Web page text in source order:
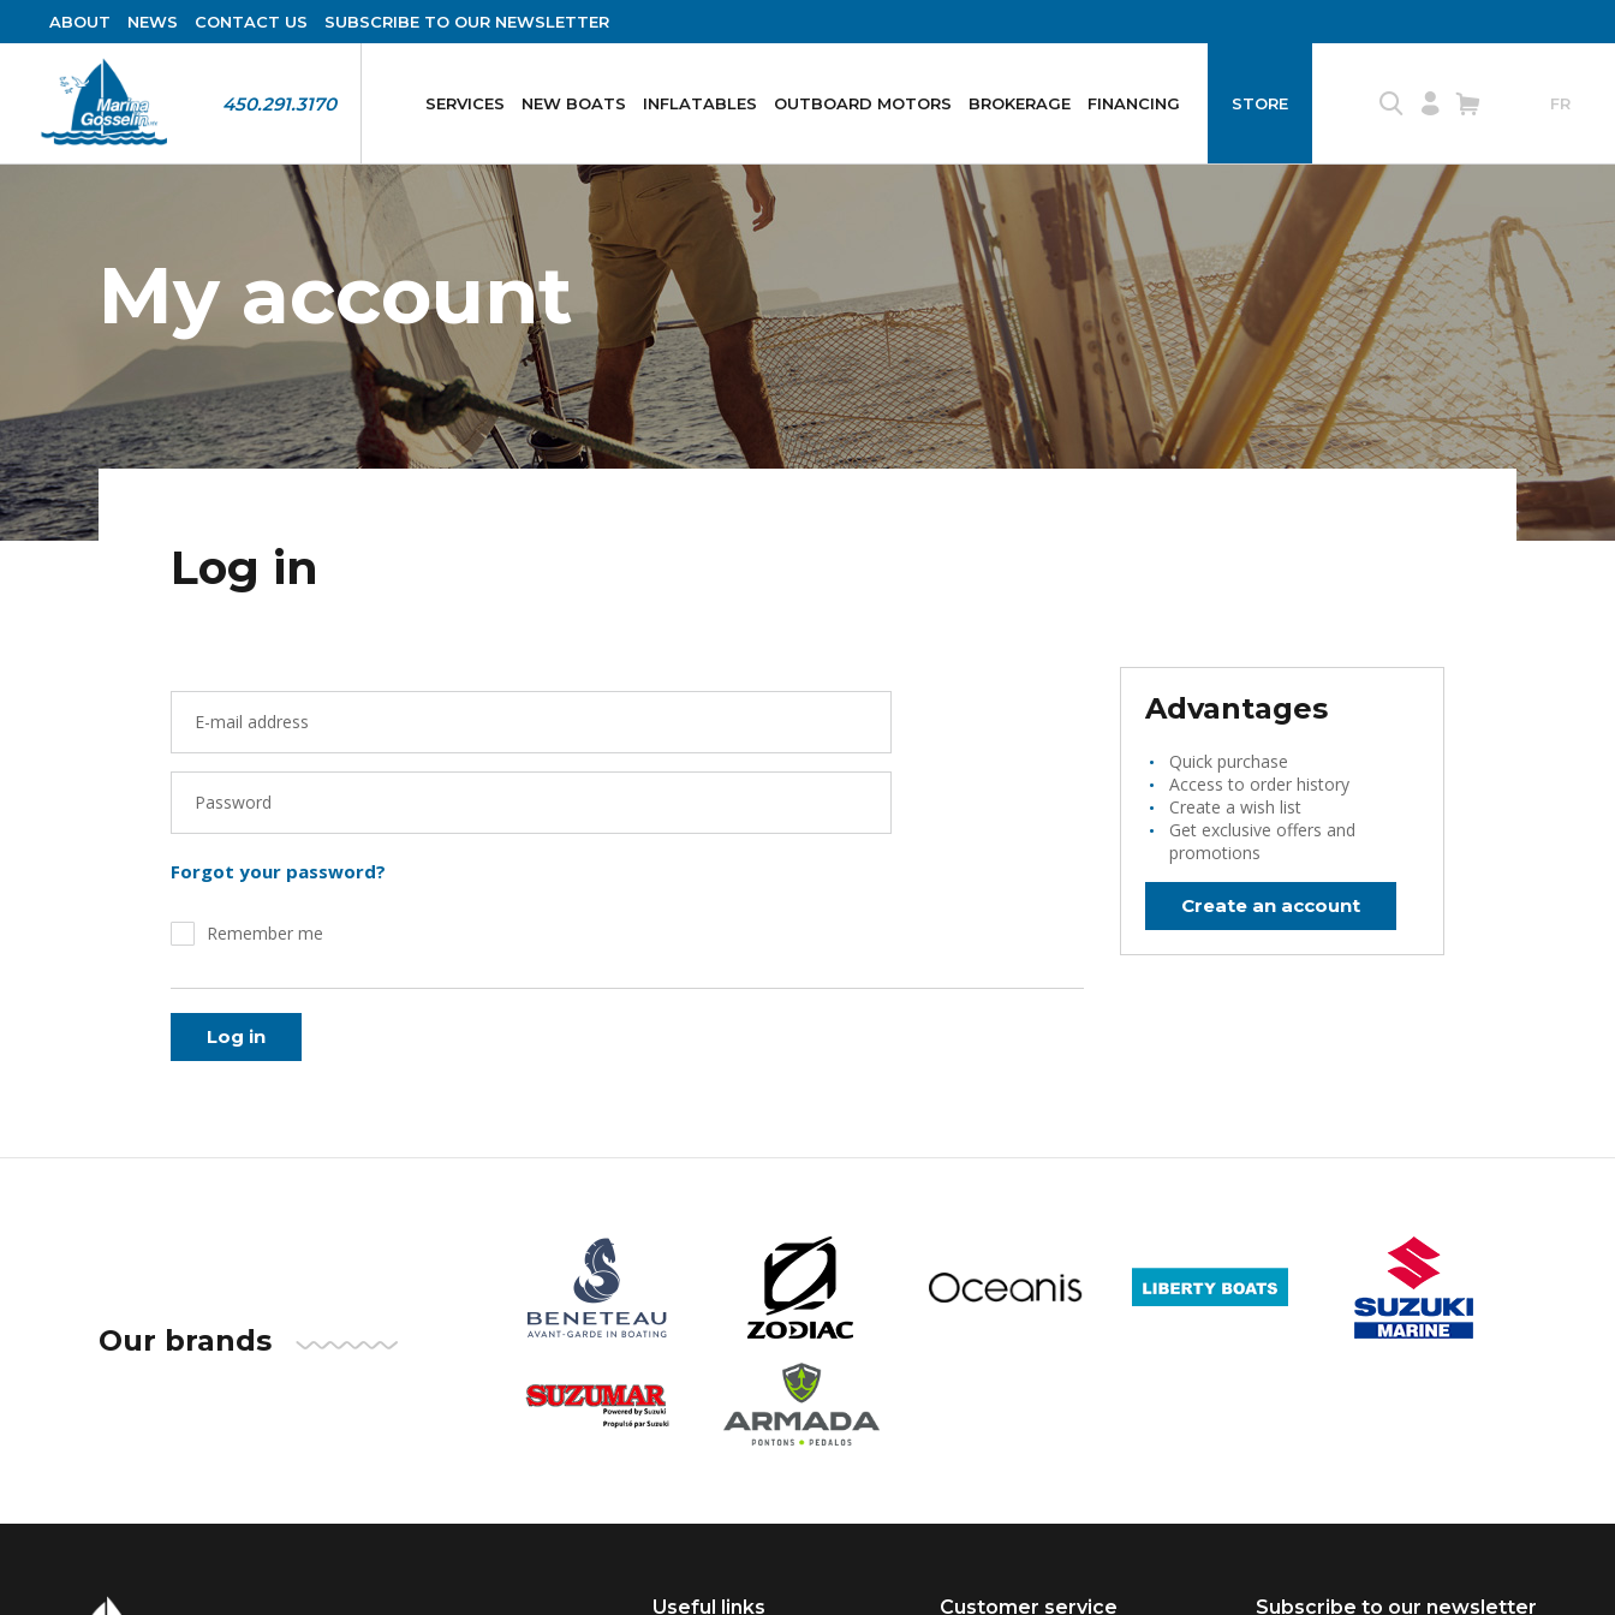
ABOUT NEWS CONTACT US SUBSCRIBE TO OUR NEWSLETTER
450.291.3170 SERVICES NEW BOATS INFLATABLES OUTBOARD MOTORS BROKERAGE FINANCING STORE FR
My account
Log in
E-mail address
Password
Forgot your password?
Remember me
Log in
Advantages
Quick purchase
Access to order history
Create a wish list
Get exclusive offers and
promotions
Create an account
Our brands
Useful links Customer service Subscribe to our newsletter